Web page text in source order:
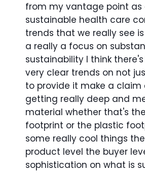
from my vantage point as
sustainable health care
trends that we really see
a really a focus on
sustainability I think
very clear trends on not
to provide it make a claim
getting really deep and
material whether that's
footprint or the plastic
some really cool things
product level the buyer
sophistication on what is